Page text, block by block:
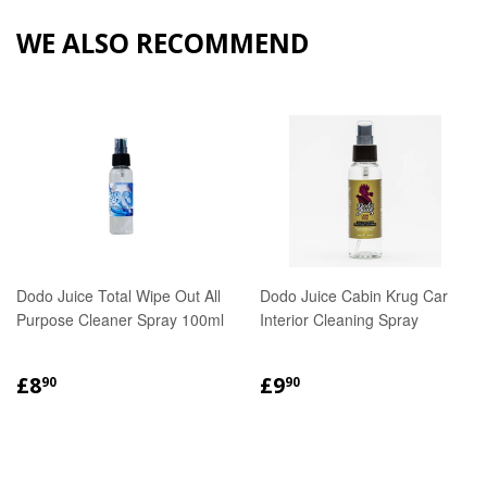
WE ALSO RECOMMEND
Dodo Juice Total Wipe Out All
Purpose Cleaner Spray 100ml
REGULAR
£890
Dodo Juice Cabin Krug Car
Interior Cleaning Spray
REGULAR
£990